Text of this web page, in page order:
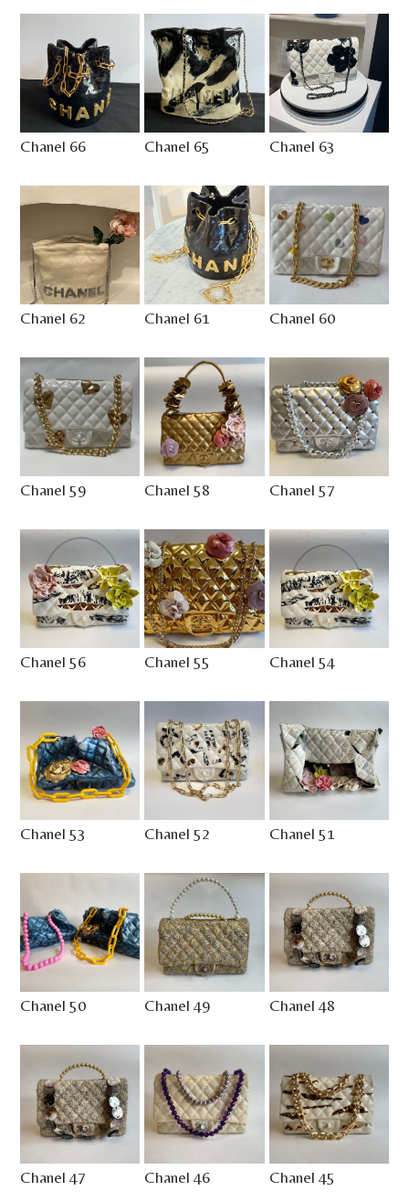
Chanel 66 Chanel 65 Chanel 63
Chanel 62 Chanel 61 Chanel 60
Chanel 59 Chanel 58 Chanel 57
Chanel 56 Chanel 55 Chanel 54
Chanel 53 Chanel 52 Chanel 51
Chanel 50 Chanel 49 Chanel 48
Chanel 47 Chanel 46 Chanel 45